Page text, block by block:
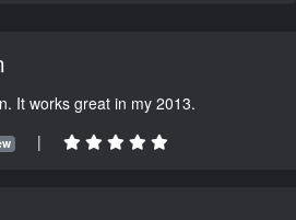
It works great in my 2013.
|